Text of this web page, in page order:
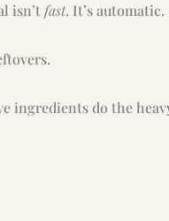
isn’tfast. It’s automatic.
ingredients do the